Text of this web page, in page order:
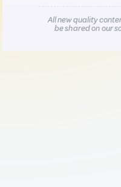
All new quality
be shared on our